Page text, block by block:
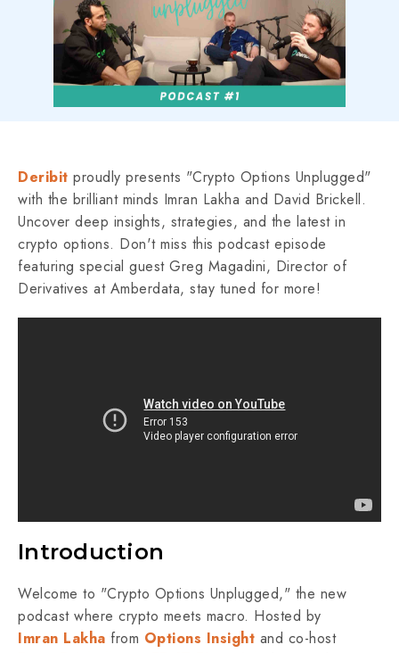
Deribit proudly presents "Crypto Options Unplugged"
with the brilliant minds Imran Lakha and David Brickell.
Uncover deep insights, strategies, and the latest in
crypto options. Don't miss this podcast episode
featuring special guest Greg Magadini, Director of
Derivatives at Amberdata, stay tuned for more!
Introduction
Welcome to "Crypto Options Unplugged," the new
podcast where crypto meets macro. Hosted by
Imran Lakha from Options Insight and co-host